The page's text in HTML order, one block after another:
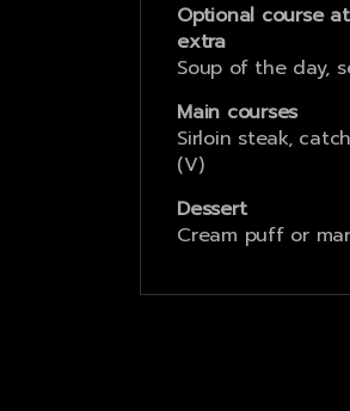
Optional course
extra
Soup of the day,
Main courses
Sirloin steak,
(V)
Dessert
Cream puff or